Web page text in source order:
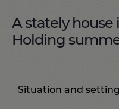
A stately house
Holding
Situation and setting